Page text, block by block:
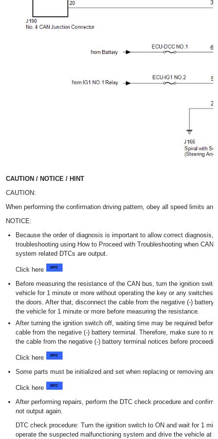
CAUTION / NOTICE / HINT
CAUTION:
When performing the confirmation driving pattern, obey all speed limits
NOTICE:
Because the order of diagnosis is important to allow correct diagnosis,
troubleshooting using How to Proceed with Troubleshooting when CAN
system related DTCs are output.
Click here
Before measuring the resistance of the CAN bus, turn the ignition
vehicle for 1 minute or more without operating the key or any switches,
the doors. After that, disconnect the cable from the negative (-) battery
the vehicle for 1 minute or more before measuring the resistance.
After turning the ignition switch off, waiting time may be required
cable from the negative (-) battery terminal. Therefore, make sure to
the cable from the negative (-) battery terminal notices before
Click here
Some parts must be initialized and set when replacing or removing and
Click here
After performing repairs, perform the DTC check procedure and
not output again.
DTC check procedure: Turn the ignition switch to ON and wait for 1
operate the suspected malfunctioning system and drive the vehicle at